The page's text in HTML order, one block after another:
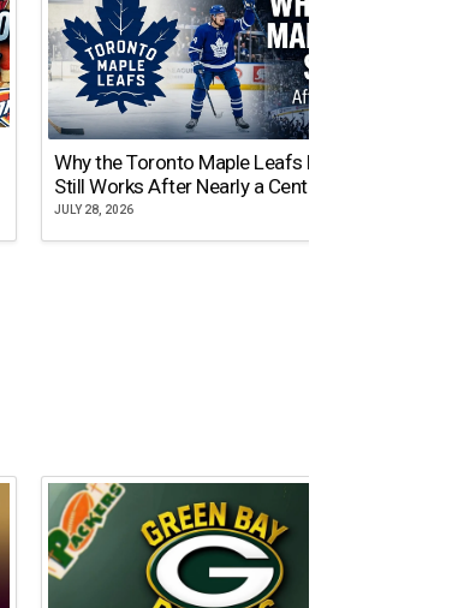
Why the Toronto Maple Leafs Logo
Still Works After Nearly a Century
JULY 28, 2026